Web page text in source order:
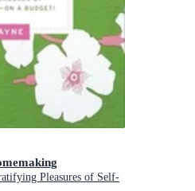
Pleasures of Self-